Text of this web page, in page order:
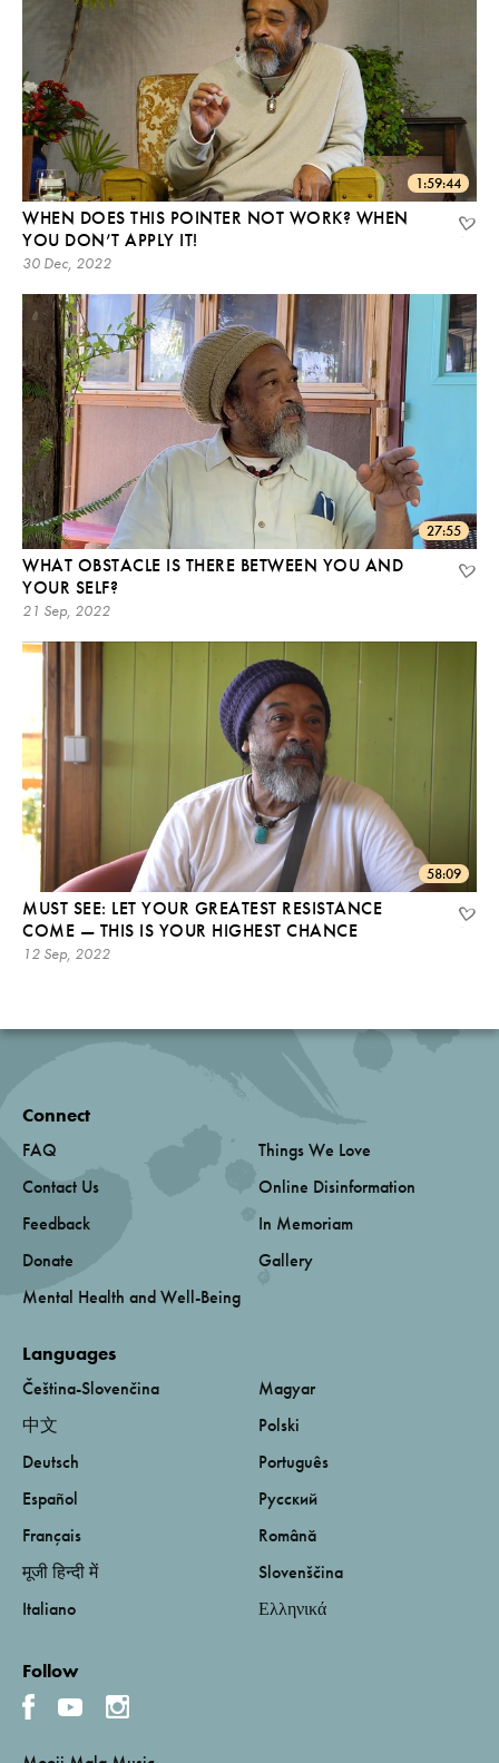
1:59:44
WHEN DOES THIS POINTER NOT WORK? WHEN
YOU DON’T APPLY IT!
30 Dec, 2022
27:55
WHAT OBSTACLE IS THERE BETWEEN YOU AND
YOUR SELF?
21 Sep, 2022
58:09
MUST SEE: LET YOUR GREATEST RESISTANCE
COME — THIS IS YOUR HIGHEST CHANCE
12 Sep, 2022
Connect
FAQ
Contact Us
Feedback
Donate
Mental Health and Well-Being
Things We Love
Online Disinformation
In Memoriam
Gallery
Languages
Čeština-Slovenčina
中文
Deutsch
Español
Français
मूजी हिन्दी में
Italiano
Magyar
Polski
Português
Русский
Română
Slovenščina
Ελληνικά
Follow